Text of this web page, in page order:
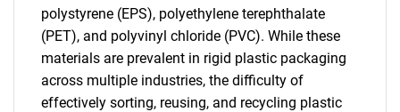
polystyrene (EPS), polyethylene terephthalate
(PET), and polyvinyl chloride (PVC). While these
materials are prevalent in rigid plastic packaging
across multiple industries, the difficulty of
effectively sorting, reusing, and recycling plastic